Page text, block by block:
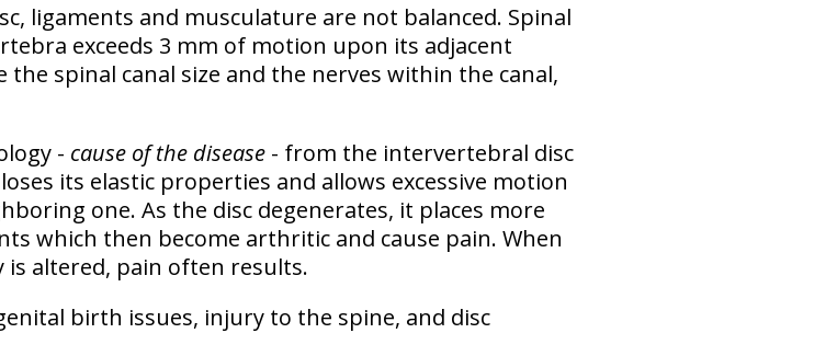
ligaments and musculature are not balanced. Spinal
exceeds 3 mm of motion upon its adjacent
spinal canal size and the nerves within the canal,
- cause of the disease- from the intervertebral disc
its elastic properties and allows excessive motion
one. As the disc degenerates, it places more
which then become arthritic and cause pain. When
altered, pain often results.
birth issues, injury to the spine, and disc